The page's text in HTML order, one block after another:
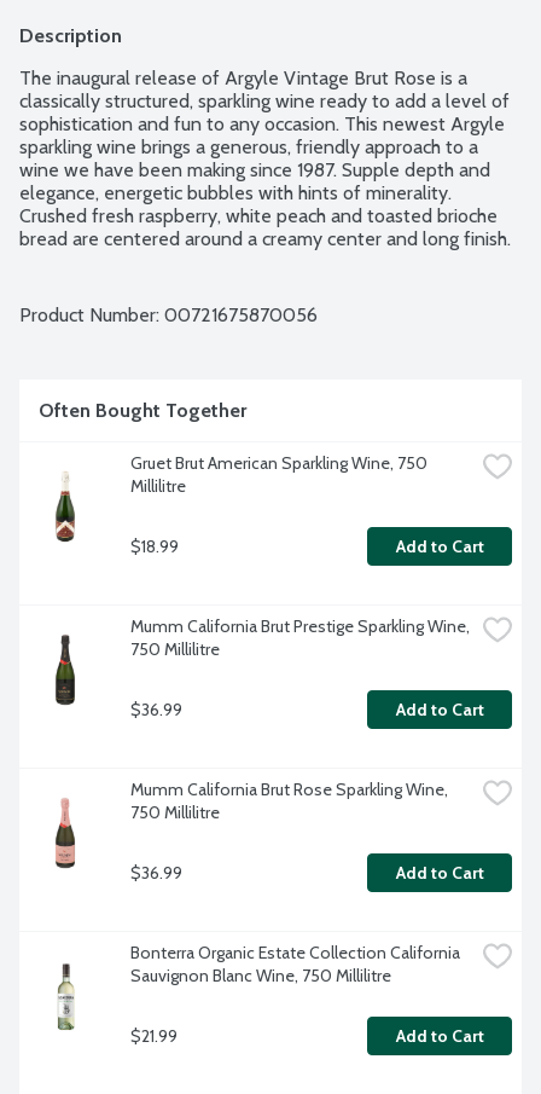
Description
The inaugural release of Argyle Vintage Brut Rose is a
classically structured, sparkling wine ready to add a level of
sophistication and fun to any occasion. This newest Argyle
sparkling wine brings a generous, friendly approach to a
wine we have been making since 1987. Supple depth and
elegance, energetic bubbles with hints of minerality.
Crushed fresh raspberry, white peach and toasted brioche
bread are centered around a creamy center and long finish.
Product Number: 00721675870056
Often Bought Together
Gruet Brut American Sparkling Wine, 750
Millilitre
$18.99 Add to Cart
Mumm California Brut Prestige Sparkling Wine,
750 Millilitre
$36.99 Add to Cart
Mumm California Brut Rose Sparkling Wine,
750 Millilitre
$36.99 Add to Cart
Bonterra Organic Estate Collection California
Sauvignon Blanc Wine, 750 Millilitre
$21.99 Add to Cart